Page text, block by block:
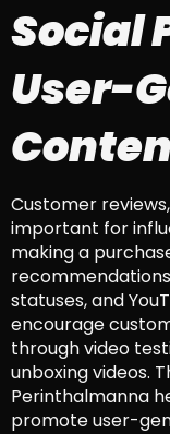
Social
User-
Customer
important for
making a
statuses, and
encourage
through video
unboxing videos.
Perinthalmanna
promote user-